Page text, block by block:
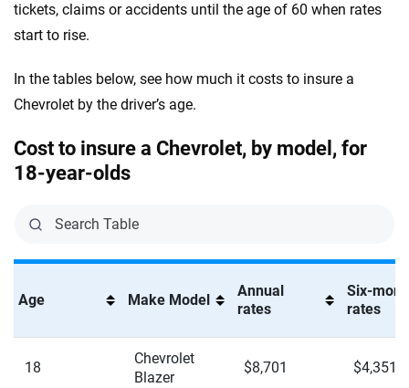
Mississippi
Montana
Nebraska
Nevada
New Hampshire
New Jersey
New Mexico
New York
Lucid
Maserati
Mazda
Mercedes-AMG
Mercedes-Maybach
Corvette Z06 1LZ
Equinox EV 2LT
Express 2500 LS
tickets, claims or accidents until the age of 60 when rates
start to rise.
In the tables below, see how much it costs to insure a
Chevrolet by the driver’s age.
Cost to insure a Chevrolet, by model, for
18-year-olds
Age Make Model
Annual
rates
Six-
rates
18
Chevrolet
Blazer
$8,701 $4,351